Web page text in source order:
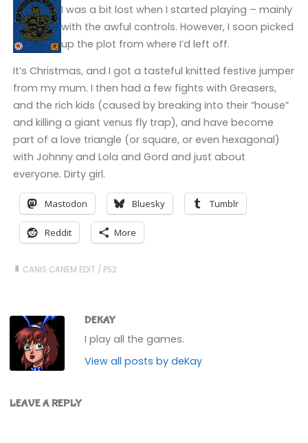
I was a bit lost when I started playing – mainly
with the awful controls. However, I soon picked
up the plot from where I’d left off.
It’s Christmas, and I got a tasteful knitted festive jumper
from my mum. I then had a few fights with Greasers,
and the rich kids (caused by breaking into their “house”
and killing a giant venus fly trap), and have become
part of a love triangle (or square, or even hexagonal)
with Johnny and Lola and Gord and just about
everyone. Dirty girl.
Mastodon Bluesky Tumblr
Reddit More
CANIS CANEM EDIT / PS2
DEKAY
I play all the games.
View all posts by deKay
LEAVE A REPLY